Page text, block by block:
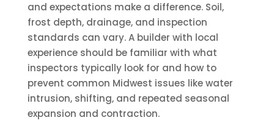
and expectations make a difference. Soil,
frost depth, drainage, and inspection
standards can vary. A builder with local
experience should be familiar with what
inspectors typically look for and how to
prevent common Midwest issues like water
intrusion, shifting, and repeated seasonal
expansion and contraction.